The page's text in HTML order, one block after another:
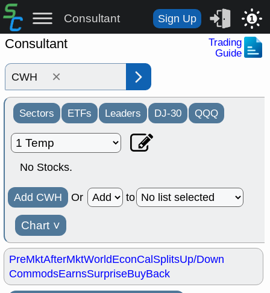
Consultant Sign Up 1
Consultant
Trading
Guide
×
Sectors ETFs Leaders DJ-30 QQQ
No Stocks.
Add CWH Or to
Chart ˅
PreMktAfterMktWorldEconCalSplitsUp/Down
CommodsEarnsSurpriseBuyBack